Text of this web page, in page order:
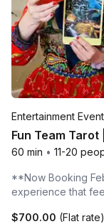
Entertainment Event
Fun Team
60 min • 11-20
**Now Booking
experience that
$700.00 (Flat rate)